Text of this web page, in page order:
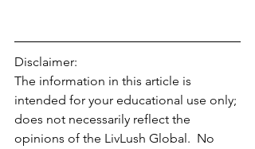
Disclaimer:
The information in this article is
intended for your educational use only;
does not necessarily reflect the
opinions of the LivLush Global.  No